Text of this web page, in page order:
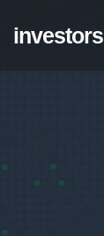
investors